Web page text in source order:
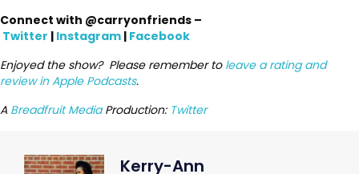
Connect with @carryonfriends –
Twitter | Instagram | Facebook
Enjoyed the show? Please remember to leave a rating and
review in Apple Podcasts.
A Breadfruit MediaProduction: Twitter
Kerry-Ann